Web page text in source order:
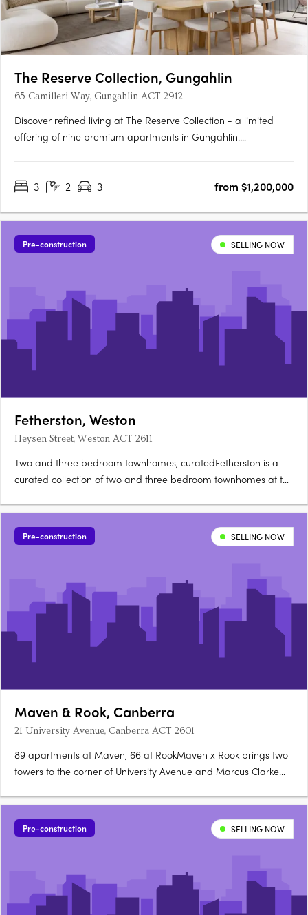
The Reserve Collection, Gungahlin
65 Camilleri Way, Gungahlin ACT 2912
Discover refined living at The Reserve Collection - a limited
offering of nine premium apartments in Gungahlin.
Overlooking the Mulanggari Grasslands, each residence
3 2 3 from $1,200,000
Pre-construction SELLING NOW
Fetherston, Weston
Heysen Street, Weston ACT 2611
Two and three bedroom townhomes, curatedFetherston is a
curated collection of two and three bedroom townhomes at the
architecturally crafted for natural light and open-plan living.
Nix, Carbo or Terra: your choiceBuyers can choose from….
Pre-construction SELLING NOW
Maven & Rook, Canberra
21 University Avenue, Canberra ACT 2601
89 apartments at Maven, 66 at RookMaven x Rook brings two
towers to the corner of University Avenue and Marcus Clarke
and 66 boutique, customisable apartments at Rook. Santorini
gold at Maven, granite at RookMaven's kitchens are finished….
Pre-construction SELLING NOW